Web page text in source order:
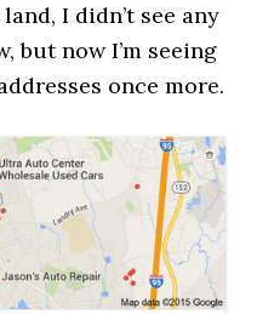
I didn’t see any
but now I’m seeing
once more.